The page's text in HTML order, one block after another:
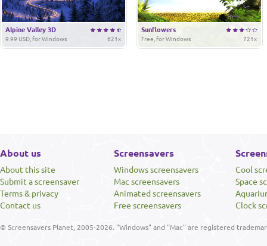
Alpine Valley 3D
621x
9.99 USD, for Windows
Sunflowers
721x
Free, for Windows
About us
About this site
Submit a screensaver
Terms & privacy
Contact us
Screensavers
Windows screensavers
Mac screensavers
Animated screensavers
Free screensavers
Cool
Space
Clock
© Screensavers Planet, 2005-2026. "Windows" and "Mac" are registered